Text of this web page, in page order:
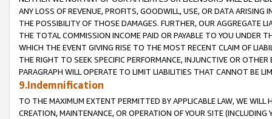
ANY LOSS OF REVENUE, PROFITS, GOODWILL, USE, OR DATA ARISING
THE POSSIBILITY OF THOSE DAMAGES. FURTHER, OUR AGGREGATE
THE TOTAL COMMISSION INCOME PAID OR PAYABLE TO YOU UNDER
WHICH THE EVENT GIVING RISE TO THE MOST RECENT CLAIM OF
THE RIGHT TO SEEK SPECIFIC PERFORMANCE, INJUNCTIVE OR
PARAGRAPH WILL OPERATE TO LIMIT LIABILITIES THAT CANNOT BE
9.Indemnification
TO THE MAXIMUM EXTENT PERMITTED BY APPLICABLE LAW, WE WILL
CREATION, MAINTENANCE, OR OPERATION OF YOUR SITE (INCLUDING